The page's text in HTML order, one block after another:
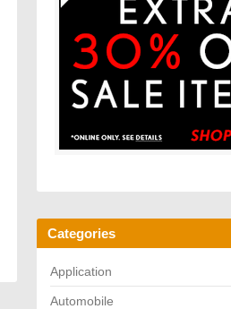
Categories
Application
Automobile